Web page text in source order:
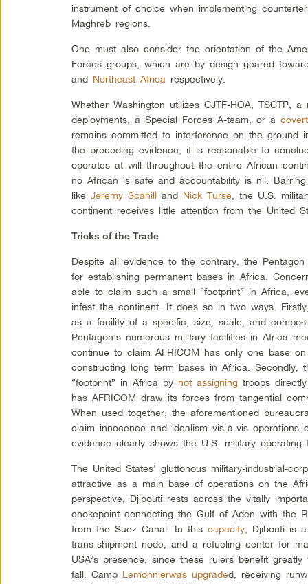
instrument of choice when implementing
Maghreb regions.
One must also consider the orientation of the
Forces groups, which are by design geared
and Northeast Africa respectively.
Whether Washington utilizes CJTF-HOA, TSCTP,
deployments, a Special Forces A-team, or a
remains committed to interference on the ground
the preceding evidence, it is reasonable to
operates at will throughout theentireAfrican
no African is safe and accountability is nil.
likeJeremy Scahill and Nick Turse , the U.S.
continent receives little attention from the United
Tricks of the Trade
Despite all evidence to the contrary, the
for establishing permanent bases in Africa.
able to claim such a small “footprint” in Africa,
infest the continent. It does so in two ways.
as a facility of a specific, size, scale, and
Pentagon’s numerous military facilities in Africa
continue to claim AFRICOM has only one base
constructing long term bases in Africa. Secondly,
“footprint” in Africa by not assigning troops
has AFRICOM draw its forces from tangential
When used together, the aforementioned
claim innocence and idealism vis-à-vis operations
evidence clearly shows the U.S. military operating
The United States’ gluttonous military-industrial-
attractive as a main base of operations on the
perspective, Djibouti rests across the vitally
chokepoint connecting the Gulf of Aden with the
from the Suez Canal. In thiscapacity , Djibouti is
trans-shipment node, and a refueling center for
USA’s presence, since these rulers benefit
fall, Camp Lemonnierwas upgraded, receiving